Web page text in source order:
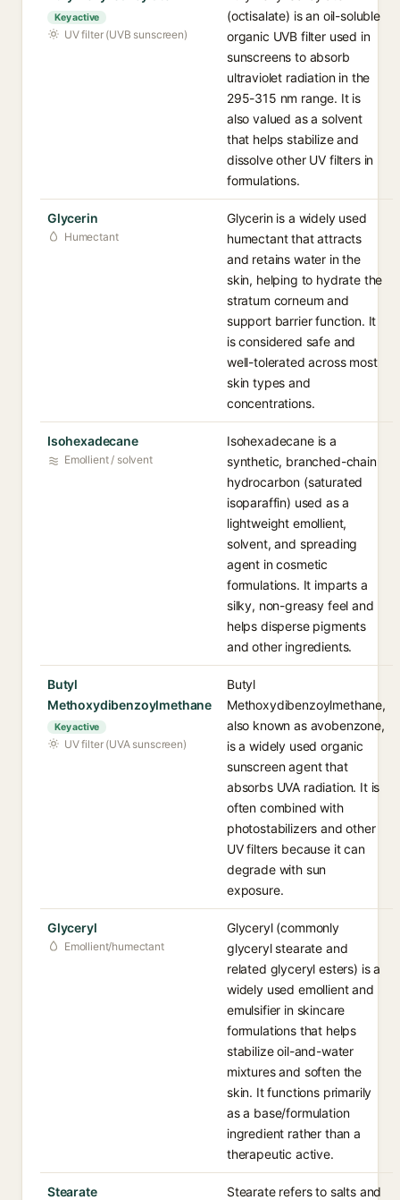
Key active
UV filter (UVB sunscreen)
(octisalate) is an oil-soluble
organic UVB filter used in
sunscreens to absorb
ultraviolet radiation in the
295-315 nm range. It is
also valued as a solvent
that helps stabilize and
dissolve other UV filters in
formulations.
Glycerin
Humectant
Glycerin is a widely used
humectant that attracts
and retains water in the
skin, helping to hydrate the
stratum corneum and
support barrier function. It
is considered safe and
well-tolerated across most
skin types and
concentrations.
Isohexadecane
Emollient / solvent
Isohexadecane is a
synthetic, branched-chain
hydrocarbon (saturated
isoparaffin) used as a
lightweight emollient,
solvent, and spreading
agent in cosmetic
formulations. It imparts a
silky, non-greasy feel and
helps disperse pigments
and other ingredients.
Butyl
Methoxydibenzoylmethane
Key active
UV filter (UVA sunscreen)
Butyl
Methoxydibenzoylmethane,
also known as avobenzone,
is a widely used organic
sunscreen agent that
absorbs UVA radiation. It is
often combined with
photostabilizers and other
UV filters because it can
degrade with sun
exposure.
Glyceryl
Emollient/humectant
Glyceryl (commonly
glyceryl stearate and
related glyceryl esters) is a
widely used emollient and
emulsifier in skincare
formulations that helps
stabilize oil-and-water
mixtures and soften the
skin. It functions primarily
as a base/formulation
ingredient rather than a
therapeutic active.
Stearate
Stearate refers to salts and